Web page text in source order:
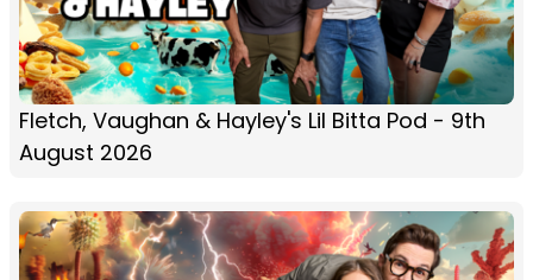
Fletch, Vaughan & Hayley's Lil Bitta Pod - 9th
August 2026